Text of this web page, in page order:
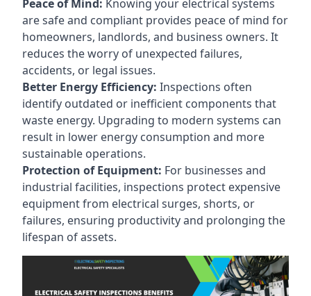
Peace of Mind: Knowing your electrical systems
are safe and compliant provides peace of mind for
homeowners, landlords, and business owners. It
reduces the worry of unexpected failures,
accidents, or legal issues.
Better Energy Efficiency: Inspections often
identify outdated or inefficient components that
waste energy. Upgrading to modern systems can
result in lower energy consumption and more
sustainable operations.
Protection of Equipment: For businesses and
industrial facilities, inspections protect expensive
equipment from electrical surges, shorts, or
failures, ensuring productivity and prolonging the
lifespan of assets.